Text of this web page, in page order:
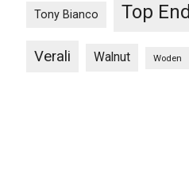
Tony Bianco Top End
Verali Walnut Woden